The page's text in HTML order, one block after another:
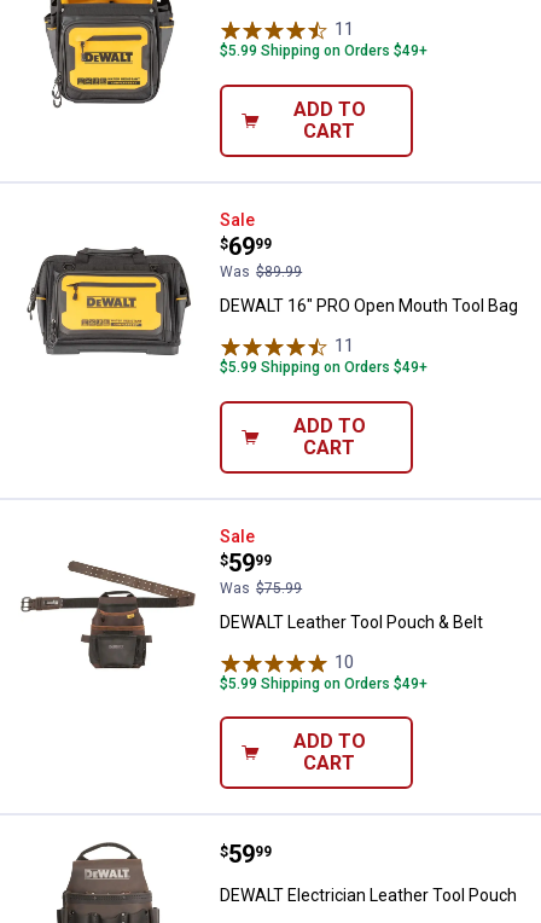
11
$5.99 Shipping on Orders $49+
ADD TO
CART
DEWALT 16" PRO Open Mouth
Sale
Price:
$69
.
99
Was $89.99
DEWALT 16" PRO Open Mouth Tool Bag
11
$5.99 Shipping on Orders $49+
ADD TO
CART
DEWALT Leather Tool Pouch &
Sale
Price:
$59
.
99
Was $75.99
DEWALT Leather Tool Pouch & Belt
10
$5.99 Shipping on Orders $49+
ADD TO
CART
DEWALT Electrician Leather Tool
Price:
$59
. 99
DEWALT Electrician Leather Tool Pouch